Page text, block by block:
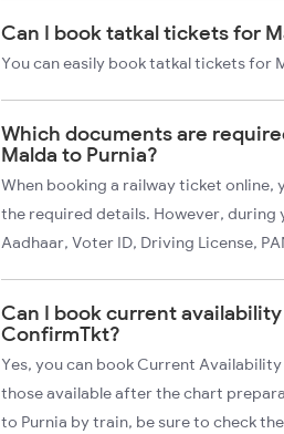
Can I book tatkal tickets for
You can easily book tatkal tickets for
Which documents are
Malda to Purnia?
When booking a railway ticket online,
the required details. However,
Aadhaar, Voter ID, Driving License,
Can I book current
ConfirmTkt?
Yes, you can book Current
those available after the chart
to Purnia by train, be sure to check